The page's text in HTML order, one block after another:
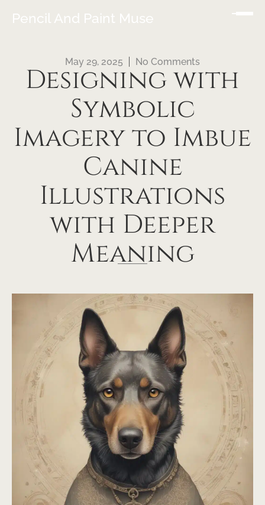
Pencil And Paint Muse
May 29, 2025 No Comments
Designing with
Symbolic
Imagery to Imbue
Canine
Illustrations
with Deeper
Meaning